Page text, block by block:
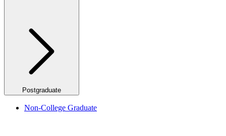
Postgraduate
Non-College Graduate